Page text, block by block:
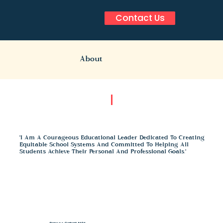
Contact Us
About
"I Am A Courageous Educational Leader Dedicated To Creating
Equitable School Systems And Committed To Helping All
Students Achieve Their Personal And Professional Goals."